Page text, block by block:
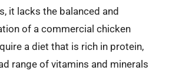
it lacks the balanced and
of a commercial chicken
a diet that is rich in protein,
range of vitamins and minerals